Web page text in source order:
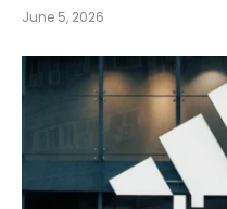
June 5, 2026